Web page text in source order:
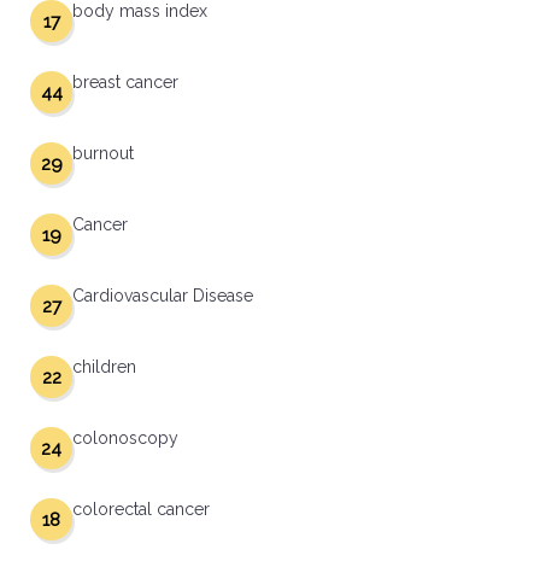
body mass index
17
breast cancer
44
burnout
29
Cancer
19
Cardiovascular Disease
27
children
22
colonoscopy
24
colorectal cancer
18